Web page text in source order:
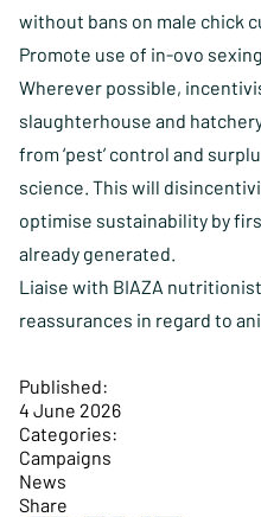
without bans on male chick
Promote use of in-ovo
Wherever possible,
slaughterhouse and
from ‘pest’ control and
science. This will
optimise sustainability by
already generated.
Liaise with BIAZA
reassurances in regard to
Published:
4 June 2026
Categories:
Campaigns
News
Share